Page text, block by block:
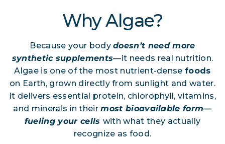
Why Algae?
Because your bodydoesn’t need more
synthetic supplements—it needs real nutrition.
Algae is one of the most nutrient-densefoods
on Earth, grown directly from sunlight and water.
It delivers essential protein, chlorophyll, vitamins,
and minerals in theirmost bioavailable form—
fueling your cells with what they actually
recognize as food.